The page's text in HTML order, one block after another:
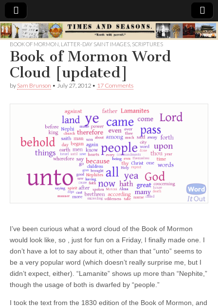
Times
&
Seasons
BOOK OF MORMON LATTER-DAY SAINT IMAGES SCRIPTURES
Book of Mormon Word
Cloud [updated]
by Sam Brunson • July 27, 2012 • 17 Comments
I’ve been curious what a word cloud of the Book of Mormon
would look like, so , just for fun on a Friday, I finally made one. I
don’t have a lot to say about it, other than that “unto” seems to
be a very popular word (which doesn’t really surprise me, but I
didn’t expect, either). “Lamanite” shows up more than “Nephite,”
though the usage of both is dwarfed by “people.”
I took the text from the 1830 edition of the Book of Mormon, and